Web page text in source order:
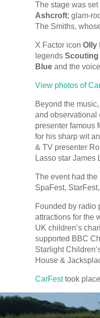
The stage was
Ashcroft; glam-
The Smiths,
X Factor icon Olly
legends Scouting
Blue and the
View photos of
Beyond the music,
and observational
presenter famous
for his sharp wit
& TV presenter
Lasso star James
The event had
SpaFest,
Founded by radio
attractions for the
UK children’s
supported BBC
Starlight
House &
CarFesttook